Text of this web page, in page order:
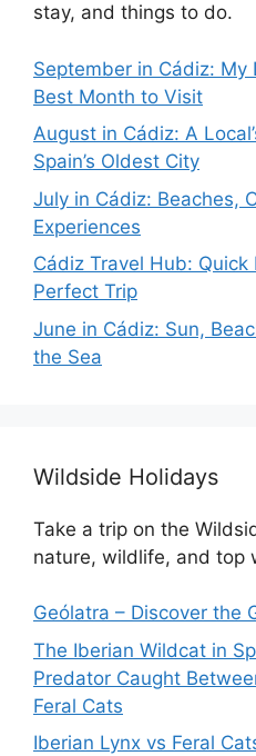
stay, and things to do.
September in Cádiz: My
Best Month to Visit
August in Cádiz: A
Spain’s Oldest City
July in Cádiz: Beaches,
Experiences
Cádiz Travel Hub: Quick
Perfect Trip
June in Cádiz: Sun,
the Sea
Wildside Holidays
Take a trip on the
nature, wildlife, and top
Geólatra – Discover the
The Iberian Wildcat in
Predator Caught
Feral Cats
Iberian Lynx vs Feral